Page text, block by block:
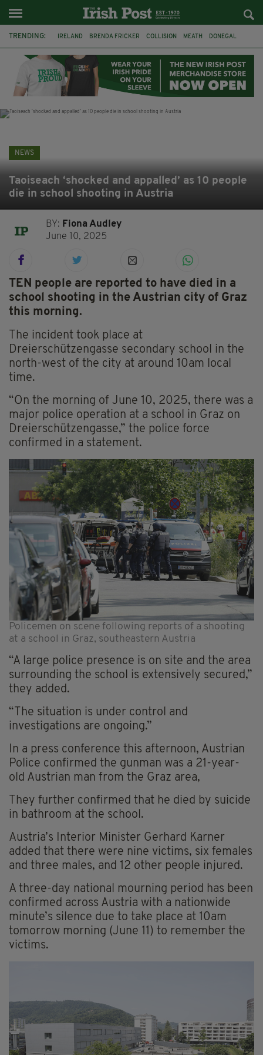
TRENDING: IRELAND BRENDA FRICKER COLLISION MEATH DONEGAL
WITNESS APPEAL KPMG
NEWS
Taoiseach ‘shocked and appalled’ as 10 people
die in school shooting in Austria
BY: Fiona Audley
June 10, 2025
TEN people are reported to have died in a
school shooting in the Austrian city of Graz
this morning.
The incident took place at
Dreierschützengasse secondary school in the
north-west of the city at around 10am local
time.
“On the morning of June 10, 2025, there was a
major police operation at a school in Graz on
Dreierschützengasse,” the police force
confirmed in a statement.
Policemen on scene following reports of a shooting
at a school in Graz, southeastern Austria
“A large police presence is on site and the area
surrounding the school is extensively secured,”
they added.
“The situation is under control and
investigations are ongoing.”
In a press conference this afternoon, Austrian
Police confirmed the gunman was a 21-year-
old Austrian man from the Graz area,
They further confirmed that he died by suicide
in bathroom at the school.
Austria’s Interior Minister Gerhard Karner
added that there were nine victims, six females
and three males, and 12 other people injured.
A three-day national mourning period has been
confirmed across Austria with a nationwide
minute’s silence due to take place at 10am
tomorrow morning (June 11) to remember the
victims.